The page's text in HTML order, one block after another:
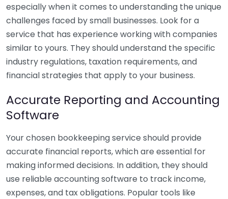
especially when it comes to understanding the unique
challenges faced by small businesses. Look for a
service that has experience working with companies
similar to yours. They should understand the specific
industry regulations, taxation requirements, and
financial strategies that apply to your business.
Accurate Reporting and Accounting
Software
Your chosen bookkeeping service should provide
accurate financial reports, which are essential for
making informed decisions. In addition, they should
use reliable accounting software to track income,
expenses, and tax obligations. Popular tools like